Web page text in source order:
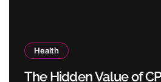
Health
The Hidden Value of